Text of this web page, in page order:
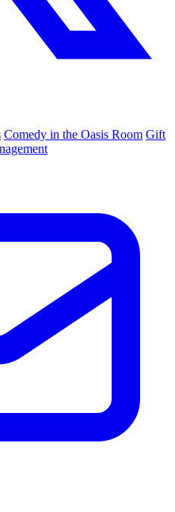
Comedy in the Oasis Room Gift